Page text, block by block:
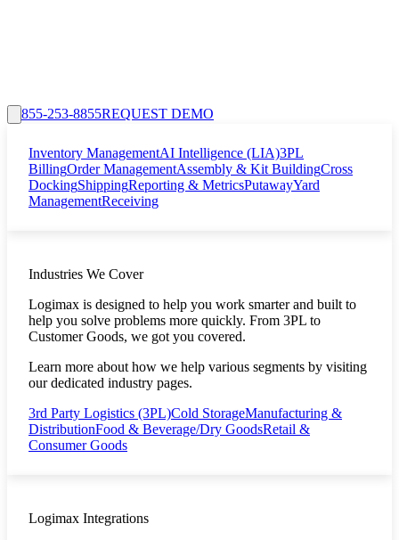
855-253-8855REQUEST DEMO
Inventory ManagementAI Intelligence (LIA)3PL
BillingOrder ManagementAssembly & Kit BuildingCross
DockingShippingReporting & MetricsPutawayYard
ManagementReceiving
Industries We Cover
Logimax is designed to help you work smarter and built to
help you solve problems more quickly. From 3PL to
Customer Goods, we got you covered.
Learn more about how we help various segments by visiting
our dedicated industry pages.
3rd Party Logistics (3PL)Cold StorageManufacturing &
DistributionFood & Beverage/Dry GoodsRetail &
Consumer Goods
Logimax Integrations